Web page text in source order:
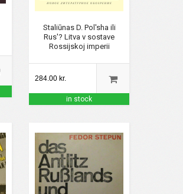
Staliūnas D. Pol'sha ili
Rus'? Litva v sostave
Rossijskoj imperii
284.00 kr.
in stock